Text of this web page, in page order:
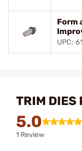
Form
UPC:
TRIM DIES
5.0
1 Review